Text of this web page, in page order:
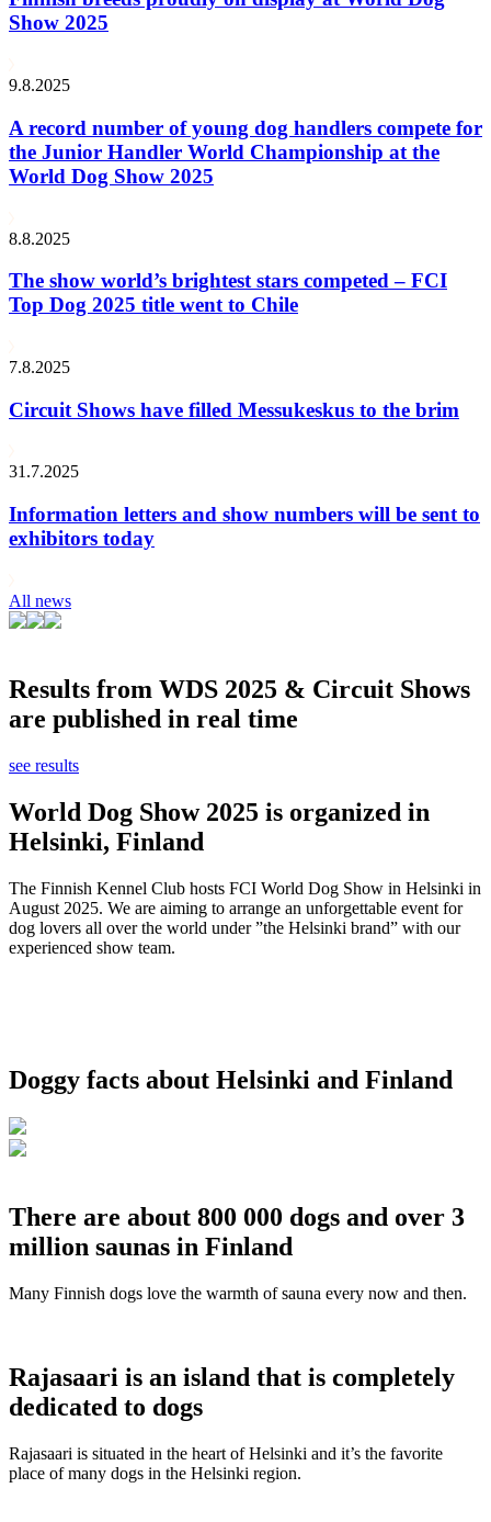
Show 2025
9.8.2025
A record number of young dog handlers compete for
the Junior Handler World Championship at the
World Dog Show 2025
8.8.2025
The show world’s brightest stars competed – FCI
Top Dog 2025 title went to Chile
7.8.2025
Circuit Shows have filled Messukeskus to the brim
31.7.2025
Information letters and show numbers will be sent to
exhibitors today
All news
Results from WDS 2025 & Circuit Shows
are published in real time
see results
World Dog Show 2025 is organized in
Helsinki, Finland
The Finnish Kennel Club hosts FCI World Dog Show in Helsinki in
August 2025. We are aiming to arrange an unforgettable event for
dog lovers all over the world under ”the Helsinki brand” with our
experienced show team.
Doggy facts about Helsinki and Finland
There are about 800 000 dogs and over 3
million saunas in Finland
Many Finnish dogs love the warmth of sauna every now and then.
Rajasaari is an island that is completely
dedicated to dogs
Rajasaari is situated in the heart of Helsinki and it’s the favorite
place of many dogs in the Helsinki region.